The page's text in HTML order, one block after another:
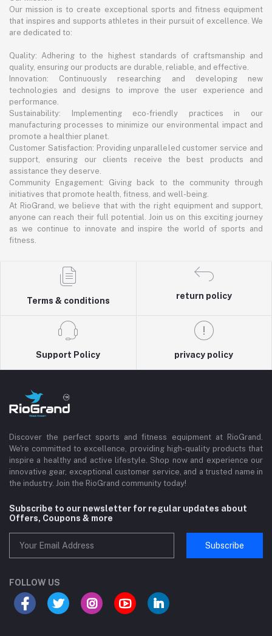
Our mission is to create exceptional sports and fitness equipment
that inspires and supports athletes in their pursuit of excellence. We
are dedicated to:
Quality: Adhering to the highest standards of craftsmanship and
quality, ensuring our products are durable, reliable, and effective.
Innovation: Continuously researching and developing new
technologies and designs to improve the user experience and
performance.
Sustainability: Implementing eco-friendly practices in our
manufacturing processes to minimize our environmental impact and
promote a healthier planet.
Customer Satisfaction: Providing unparalleled customer service and
support, ensuring our clients receive the best products and
assistance they deserve.
Community Engagement: Giving back to the community through
initiatives that promote health, fitness, and well-being.
At RioGrand, we believe that with the right equipment and support,
anyone can reach their full potential. Join us on this exciting journey
as we continue to innovate and inspire the world of sports and
fitness.
Terms & conditions
return policy
Support Policy privacy policy
Discover the perfect sports and fitness equipment at RioGrand.
We're committed to excellence, providing high-quality products that
inspire a healthy and active lifestyle. Shop now and experience our
innovative gear, exceptional customer service, and a trusted name in
the industry. Join the RioGrand community today!
Subscribe to our newsletter for regular updates about
Offers, Coupons & more
Subscribe
FOLLOW US